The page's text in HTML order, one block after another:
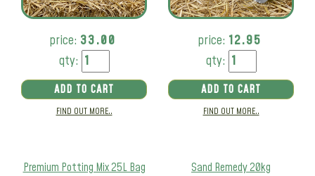
price: 33.00
qty:
ADD TO CART
FIND OUT MORE..
price: 12.95
qty:
ADD TO CART
FIND OUT MORE..
Premium Potting Mix 25L Bag Sand Remedy 20kg